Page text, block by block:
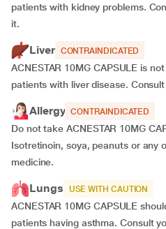
patients with kidney problems.
it.
Liver CONTRAINDICATED
ACNESTAR 10MG CAPSULE is
patients with liver disease.
Allergy CONTRAINDICATED
Do not take ACNESTAR 10MG
Isotretinoin, soya, peanuts or any
medicine.
Lungs USE WITH CAUTION
ACNESTAR 10MG CAPSULE
patients having asthma. Consult